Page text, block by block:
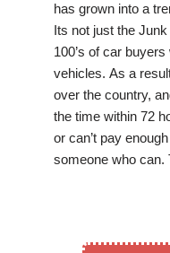
has grown into a
Its not just the
100’s of car
vehicles. As a
over the country,
the time within 72
or can’t pay
someone who can.